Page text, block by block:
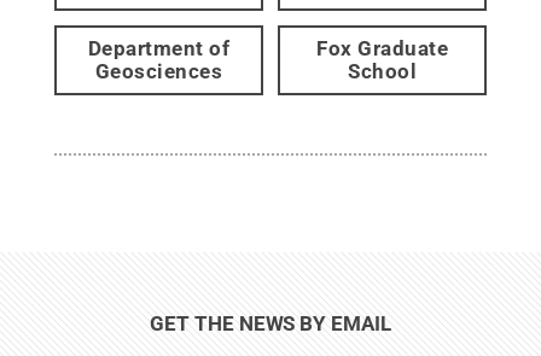
Department of
Geosciences
Fox Graduate
School
GET THE NEWS BY EMAIL